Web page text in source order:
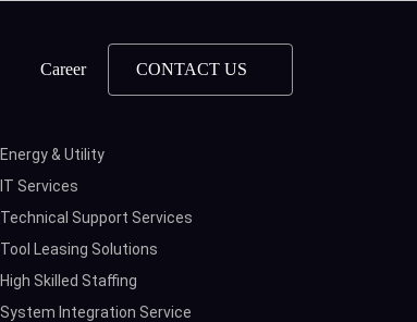
Career CONTACT US
Energy & Utility
IT Services
Technical Support Services
Tool Leasing Solutions
High Skilled Staffing
System Integration Service